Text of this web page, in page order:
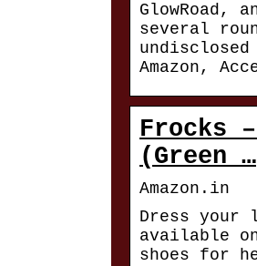
GlowRoad,
several
Amazon,
Frocks
(Green …
Amazon.in
Dress your
available
shoes for